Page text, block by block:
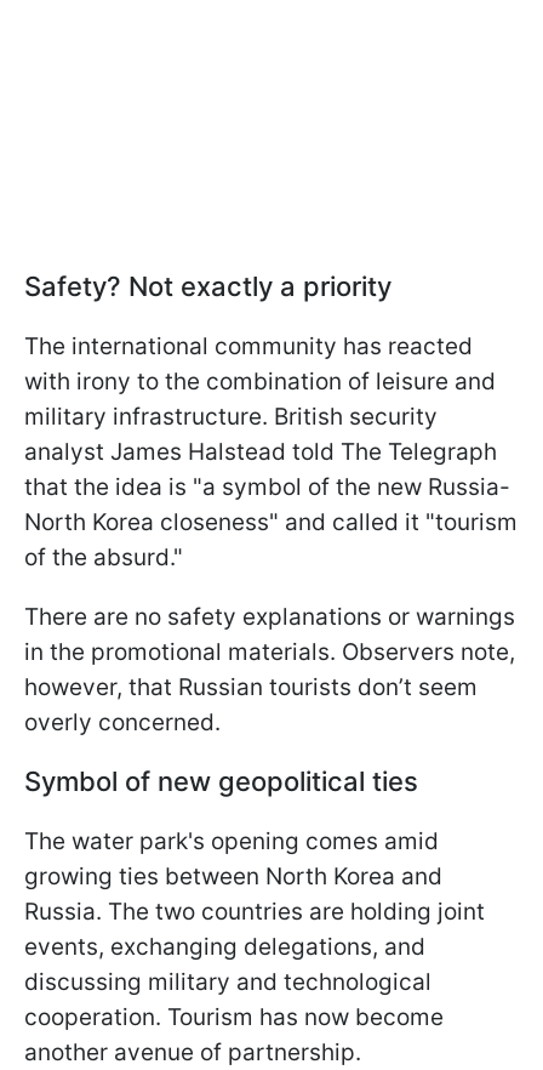
Safety? Not exactly a priority
The international community has reacted
with irony to the combination of leisure and
military infrastructure. British security
analyst James Halstead told The Telegraph
that the idea is "a symbol of the new Russia-
North Korea closeness" and called it "tourism
of the absurd."
There are no safety explanations or warnings
in the promotional materials. Observers note,
however, that Russian tourists don’t seem
overly concerned.
Symbol of new geopolitical ties
The water park's opening comes amid
growing ties between North Korea and
Russia. The two countries are holding joint
events, exchanging delegations, and
discussing military and technological
cooperation. Tourism has now become
another avenue of partnership.